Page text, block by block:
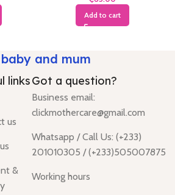
Add to cart
and mum
links
us
&
Got a question?
Business email:
clickmothercare@gmail.com
Whatsapp / Call Us: (+233)
201010305 / (+233)505007875
Working hours